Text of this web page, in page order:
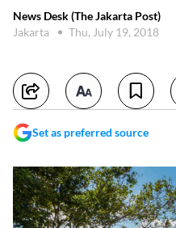
News Desk (The Jakarta Post)
Jakarta
Thu, July 19, 2018
Set as preferred source